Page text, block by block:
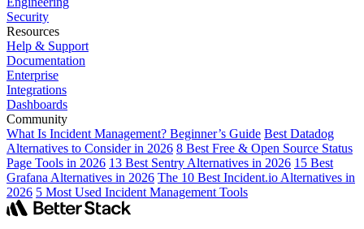
Security
Resources
Help & Support
Documentation
Enterprise
Integrations
Dashboards
Community
What Is Incident Management? Beginner’s Guide Best Datadog
Alternatives to Consider in 2026 8 Best Free & Open Source Status
Page Tools in 2026 13 Best Sentry Alternatives in 2026 15 Best
Grafana Alternatives in 2026 The 10 Best Incident.io Alternatives in
2026 5 Most Used Incident Management Tools